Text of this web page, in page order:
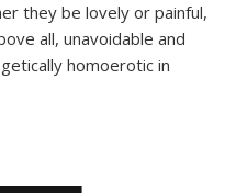
they be lovely or painful,
all, unavoidable and
homoerotic in